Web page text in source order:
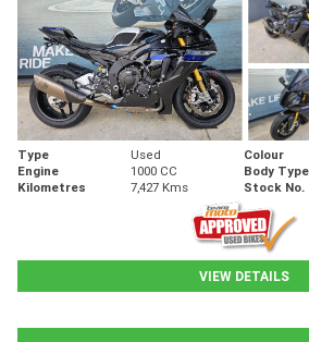
Type Used Colour
Engine
1000 CC Body Type
Kilometres
7,427 Kms Stock No.
VIEW DETAILS